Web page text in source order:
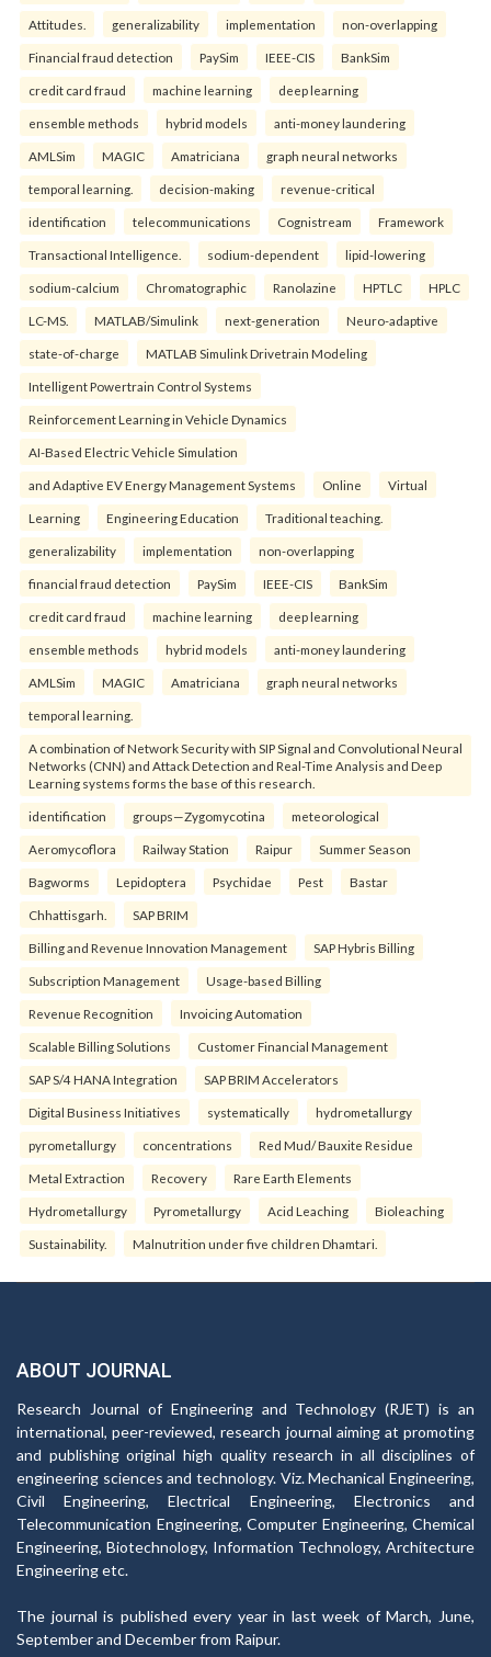
Attitudes. generalizability implementation non-overlapping
Financial fraud detection PaySim IEEE-CIS BankSim
credit card fraud machine learning deep learning
ensemble methods hybrid models anti-money laundering
AMLSim MAGIC Amatriciana graph neural networks
temporal learning. decision-making revenue-critical
identification telecommunications Cognistream Framework
Transactional Intelligence. sodium-dependent lipid-lowering
sodium-calcium Chromatographic Ranolazine HPTLC HPLC
LC-MS. MATLAB/Simulink next-generation Neuro-adaptive
state-of-charge MATLAB Simulink Drivetrain Modeling
Intelligent Powertrain Control Systems
Reinforcement Learning in Vehicle Dynamics
AI-Based Electric Vehicle Simulation
and Adaptive EV Energy Management Systems Online Virtual
Learning Engineering Education Traditional teaching.
generalizability implementation non-overlapping
financial fraud detection PaySim IEEE-CIS BankSim
credit card fraud machine learning deep learning
ensemble methods hybrid models anti-money laundering
AMLSim MAGIC Amatriciana graph neural networks
temporal learning.
A combination of Network Security with SIP Signal and Convolutional Neural
Networks (CNN) and Attack Detection and Real-Time Analysis and Deep
Learning systems forms the base of this research.
identification groups—Zygomycotina meteorological
Aeromycoflora Railway Station Raipur Summer Season
Bagworms Lepidoptera Psychidae Pest Bastar
Chhattisgarh. SAP BRIM
Billing and Revenue Innovation Management SAP Hybris Billing
Subscription Management Usage-based Billing
Revenue Recognition Invoicing Automation
Scalable Billing Solutions Customer Financial Management
SAP S/4 HANA Integration SAP BRIM Accelerators
Digital Business Initiatives systematically hydrometallurgy
pyrometallurgy concentrations Red Mud/ Bauxite Residue
Metal Extraction Recovery Rare Earth Elements
Hydrometallurgy Pyrometallurgy Acid Leaching Bioleaching
Sustainability. Malnutrition under five children Dhamtari.
ABOUT JOURNAL
Research Journal of Engineering and Technology (RJET) is an
international, peer-reviewed, research journal aiming at promoting
and publishing original high quality research in all disciplines of
engineering sciences and technology. Viz. Mechanical Engineering,
Civil Engineering, Electrical Engineering, Electronics and
Telecommunication Engineering, Computer Engineering, Chemical
Engineering, Biotechnology, Information Technology, Architecture
Engineering etc.
The journal is published every year in last week of March, June,
September and December from Raipur.